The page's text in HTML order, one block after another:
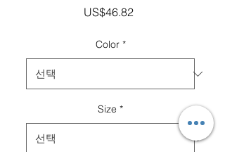
US$46.82가
Color *
Size *